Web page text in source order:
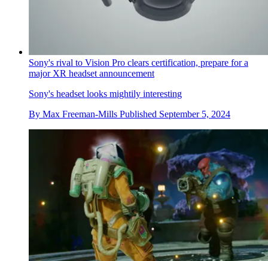
Sony's rival to Vision Pro clears certification, prepare for a
major XR headset announcement
Sony's headset looks mightily interesting
By Max Freeman-Mills Published September 5, 2024